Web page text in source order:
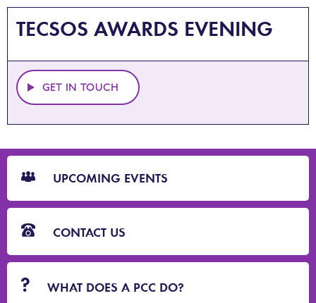
TECSOS AWARDS EVENING
GET IN TOUCH
CTA
Blocks
UPCOMING EVENTS
CONTACT US
WHAT DOES A PCC DO?